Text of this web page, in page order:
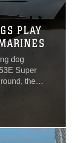
PLAY
dog
Super
the
the jungle
III